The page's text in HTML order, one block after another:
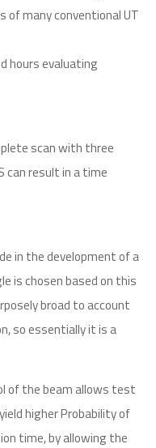
of many conventional UT
hours evaluating
scan with three
can result in a time
in the development of a
is chosen based on this
broad to account
so essentially it is a
of the beam allows test
higher Probability of
time, by allowing the